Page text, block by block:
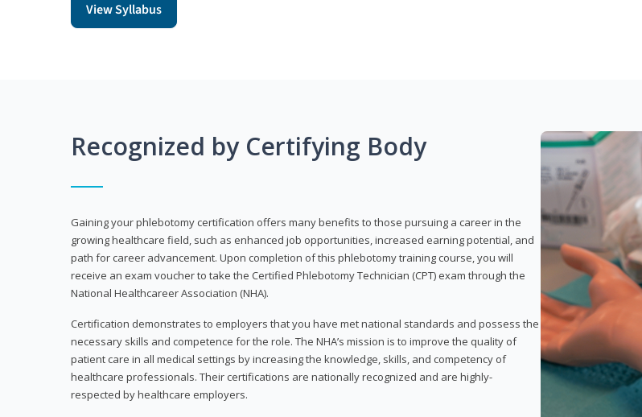
View Syllabus
Recognized by Certifying Body
Gaining your phlebotomy certification offers many benefits to those pursuing a career in the
growing healthcare field, such as enhanced job opportunities, increased earning potential, and
path for career advancement. Upon completion of this phlebotomy training course, you will
receive an exam voucher to take the Certified Phlebotomy Technician (CPT) exam through the
National Healthcareer Association (NHA).
Certification demonstrates to employers that you have met national standards and possess the
necessary skills and competence for the role. The NHA’s mission is to improve the quality of
patient care in all medical settings by increasing the knowledge, skills, and competency of
healthcare professionals. Their certifications are nationally recognized and are highly-
respected by healthcare employers.